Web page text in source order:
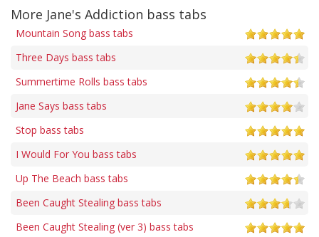
More Jane's Addiction bass tabs
Mountain Song bass tabs
Three Days bass tabs
Summertime Rolls bass tabs
Jane Says bass tabs
Stop bass tabs
I Would For You bass tabs
Up The Beach bass tabs
Been Caught Stealing bass tabs
Been Caught Stealing (ver 3) bass tabs